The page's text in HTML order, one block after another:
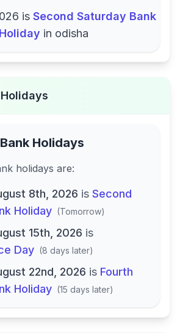
is Second Saturday Bank
Holiday in odisha
Holidays
holidays are:
8th, 2026 is Second
Holiday (Tomorrow)
15th, 2026 is
Day (8 days later)
22nd, 2026 is Fourth
Holiday (15 days later)